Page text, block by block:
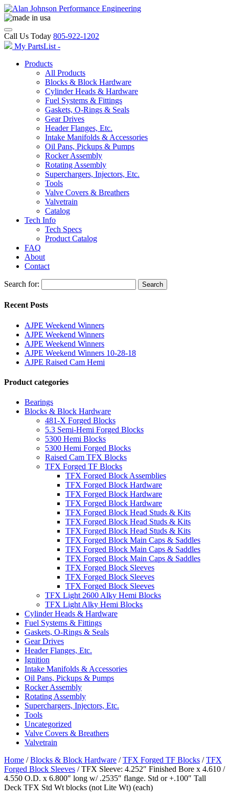
Call Us Today 805-922-1202
My PartsList -
Products
All Products
Blocks & Block Hardware
Cylinder Heads & Hardware
Fuel Systems & Fittings
Gaskets, O-Rings & Seals
Gear Drives
Header Flanges, Etc.
Intake Manifolds & Accessories
Oil Pans, Pickups & Pumps
Rocker Assembly
Rotating Assembly
Superchargers, Injectors, Etc.
Tools
Valve Covers & Breathers
Valvetrain
Catalog
Tech Info
Tech Specs
Product Catalog
FAQ
About
Contact
Search for: Search
Recent Posts
AJPE Weekend Winners
AJPE Weekend Winners
AJPE Weekend Winners
AJPE Weekend Winners 10-28-18
AJPE Raised Cam Hemi
Product categories
Bearings
Blocks & Block Hardware
481-X Forged Blocks
5.3 Semi-Hemi Forged Blocks
5300 Hemi Blocks
5300 Hemi Forged Blocks
Raised Cam TFX Blocks
TFX Forged TF Blocks
TFX Forged Block Assemblies
TFX Forged Block Hardware
TFX Forged Block Hardware
TFX Forged Block Hardware
TFX Forged Block Head Studs & Kits
TFX Forged Block Head Studs & Kits
TFX Forged Block Head Studs & Kits
TFX Forged Block Main Caps & Saddles
TFX Forged Block Main Caps & Saddles
TFX Forged Block Main Caps & Saddles
TFX Forged Block Sleeves
TFX Forged Block Sleeves
TFX Forged Block Sleeves
TFX Light 2600 Alky Hemi Blocks
TFX Light Alky Hemi Blocks
Cylinder Heads & Hardware
Fuel Systems & Fittings
Gaskets, O-Rings & Seals
Gear Drives
Header Flanges, Etc.
Ignition
Intake Manifolds & Accessories
Oil Pans, Pickups & Pumps
Rocker Assembly
Rotating Assembly
Superchargers, Injectors, Etc.
Tools
Uncategorized
Valve Covers & Breathers
Valvetrain
Home /Blocks & Block Hardware /TFX Forged TF Blocks /TFX
Forged Block Sleeves / TFX Sleeve: 4.252″ Finished Bore x 4.610 /
4.550 O.D. x 6.800″ long w/ .2535″ flange. Std or +.100″ Tall
Deck TFX Std Wt blocks (not Lite Wt) (each)